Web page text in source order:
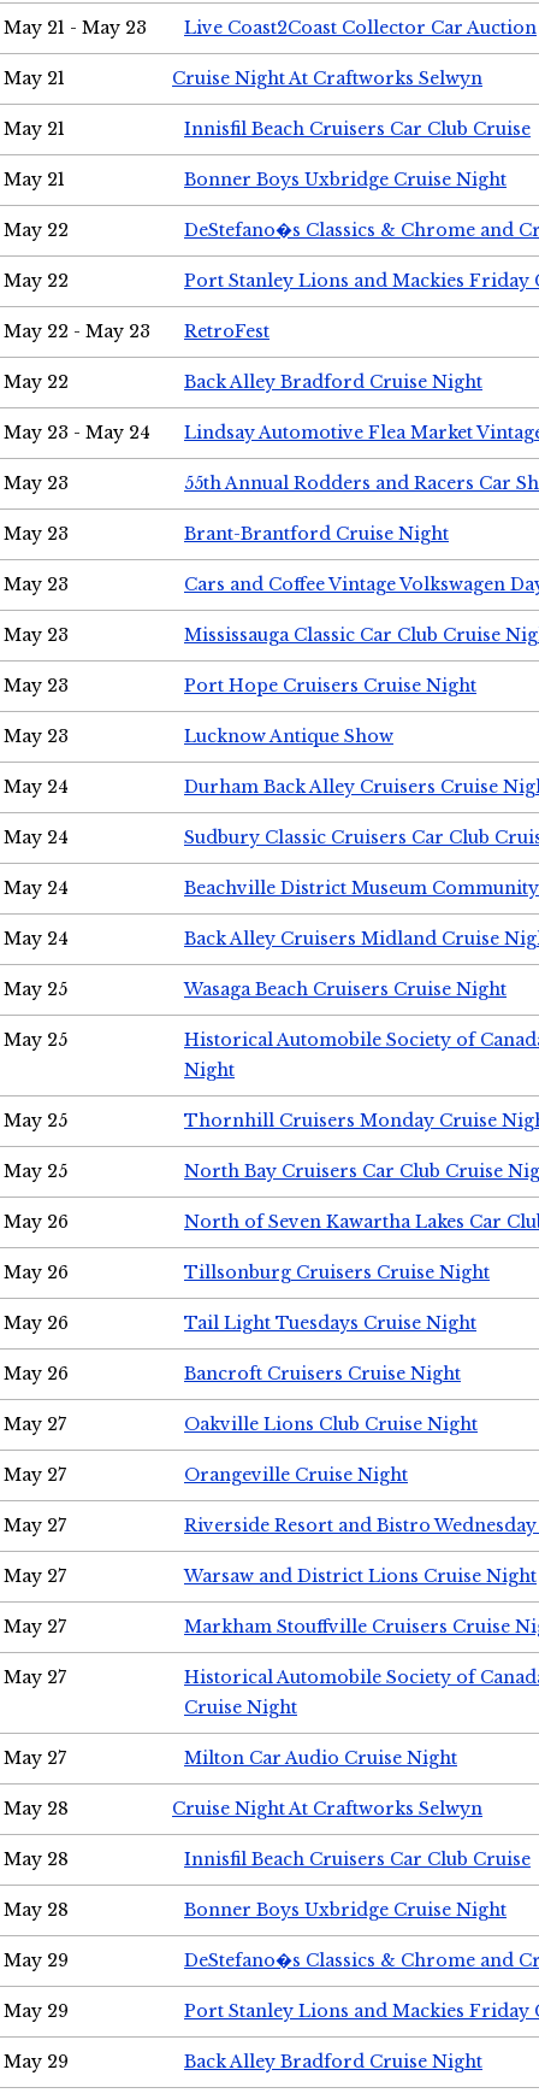
May 21 - May 23 Live Coast2Coast Collector Car Auction
May 21 Cruise Night At Craftworks Selwyn
May 21 Innisfil Beach Cruisers Car Club Cruise
May 21 Bonner Boys Uxbridge Cruise Night
May 22 DeStefano�s Classics & Chrome and
May 22 Port Stanley Lions and Mackies Friday
May 22 - May 23 RetroFest
May 22 Back Alley Bradford Cruise Night
May 23 - May 24 Lindsay Automotive Flea Market
May 23 55th Annual Rodders and Racers Car
May 23 Brant-Brantford Cruise Night
May 23 Cars and Coffee Vintage Volkswagen
May 23 Mississauga Classic Car Club Cruise
May 23 Port Hope Cruisers Cruise Night
May 23 Lucknow Antique Show
May 24 Durham Back Alley Cruisers Cruise
May 24 Sudbury Classic Cruisers Car Club
May 24 Beachville District Museum
May 24 Back Alley Cruisers Midland Cruise
May 25 Wasaga Beach Cruisers Cruise Night
May 25
Historical Automobile Society of
Night
May 25 Thornhill Cruisers Monday Cruise
May 25 North Bay Cruisers Car Club Cruise
May 26 North of Seven Kawartha Lakes Car
May 26 Tillsonburg Cruisers Cruise Night
May 26 Tail Light Tuesdays Cruise Night
May 26 Bancroft Cruisers Cruise Night
May 27 Oakville Lions Club Cruise Night
May 27 Orangeville Cruise Night
May 27 Riverside Resort and Bistro
May 27 Warsaw and District Lions Cruise Night
May 27 Markham Stouffville Cruisers Cruise
May 27
Historical Automobile Society of
Cruise Night
May 27 Milton Car Audio Cruise Night
May 28 Cruise Night At Craftworks Selwyn
May 28 Innisfil Beach Cruisers Car Club Cruise
May 28 Bonner Boys Uxbridge Cruise Night
May 29 DeStefano�s Classics & Chrome and
May 29 Port Stanley Lions and Mackies Friday
May 29 Back Alley Bradford Cruise Night